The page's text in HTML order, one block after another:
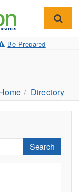
Be Prepared
Home Directory
Search